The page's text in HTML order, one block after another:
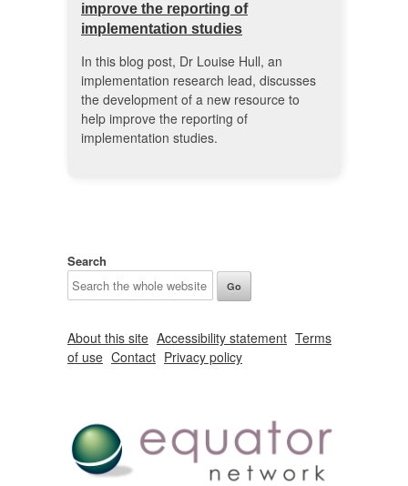
improve the reporting of
implementation studies
In this blog post, Dr Louise Hull, an
implementation research lead, discusses
the development of a new resource to
help improve the reporting of
implementation studies.
Search
About this site Accessibility statement Terms
of use Contact Privacy policy